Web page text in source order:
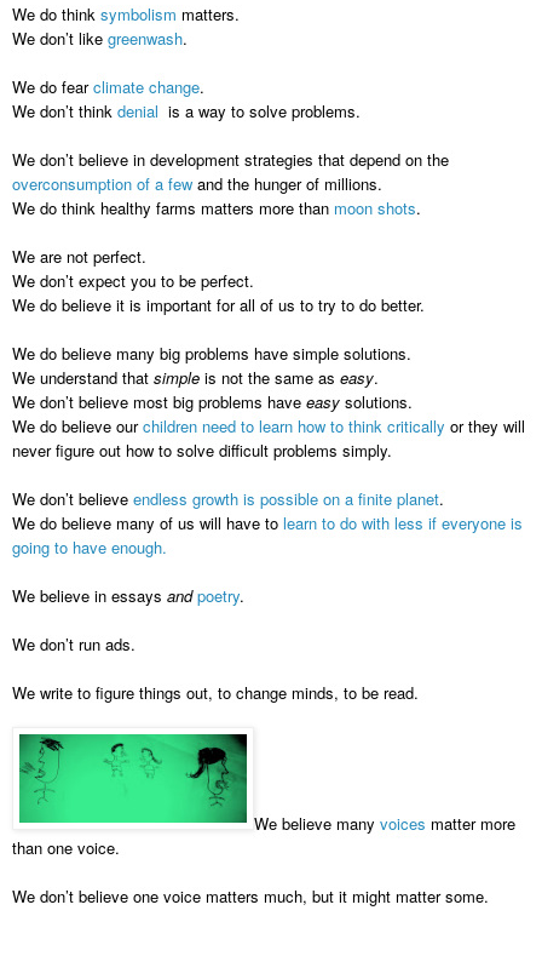
We do think symbolism matters.
We don’t like greenwash.
We do fearclimate change.
We don’t think denial is a way to solve problems.
We don’t believe in development strategies that depend on the
overconsumption of a few and the hunger of millions.
We do think healthy farms matters more than moon shots.
We are not perfect.
We don’t expect you to be perfect.
We do believe it is important for all of us to try to do better.
We do believe many big problems have simple solutions.
We understand that simple is not the same as easy.
We don’t believe most big problems have easy solutions.
We do believe ourchildren need to learn how to think critically or they will
never figure out how to solve difficult problems simply.
We don’t believe endless growth is possible on a finite planet.
We do believe many of us will have to learn to do with less if everyone is
going to have enough.
We believe in essays and poetry.
We don’t run ads.
We write to figure things out, to change minds, to be read.
We believe many voices matter more
than one voice.
We don’t believe one voice matters much, but it might matter some.